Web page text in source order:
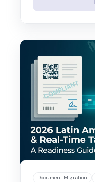
Document Migration